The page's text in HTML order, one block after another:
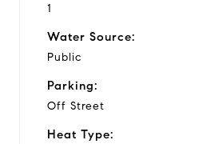
1
Water Source:
Public
Parking:
Off Street
Heat Type: